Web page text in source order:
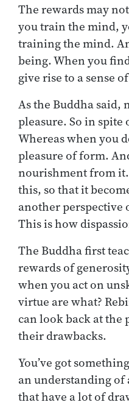
The rewards may
you train the mind,
training the mind.
being. When you
give rise to a sense
As the Buddha said,
pleasure. So in spite
Whereas when you
pleasure of form.
nourishment from it.
this, so that it
another perspective
This is how
The Buddha first
rewards of
when you act on
virtue are what?
can look back at the
their drawbacks.
You’ve got
an understanding of
that have a lot of